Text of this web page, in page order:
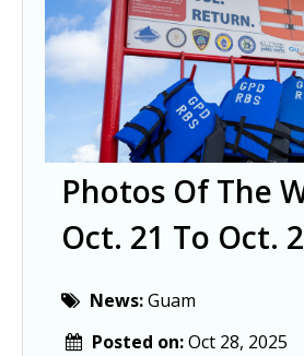
Photos Of The
Oct. 21 To Oct.
News:Guam
Posted on:Oct 28, 2025